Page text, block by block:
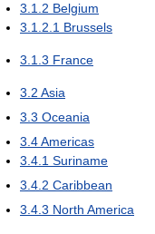
3.1.2 Belgium
3.1.2.1 Brussels
3.1.3 France
3.2 Asia
3.3 Oceania
3.4Americas
3.4.1 Suriname
3.4.2 Caribbean
3.4.3 North America